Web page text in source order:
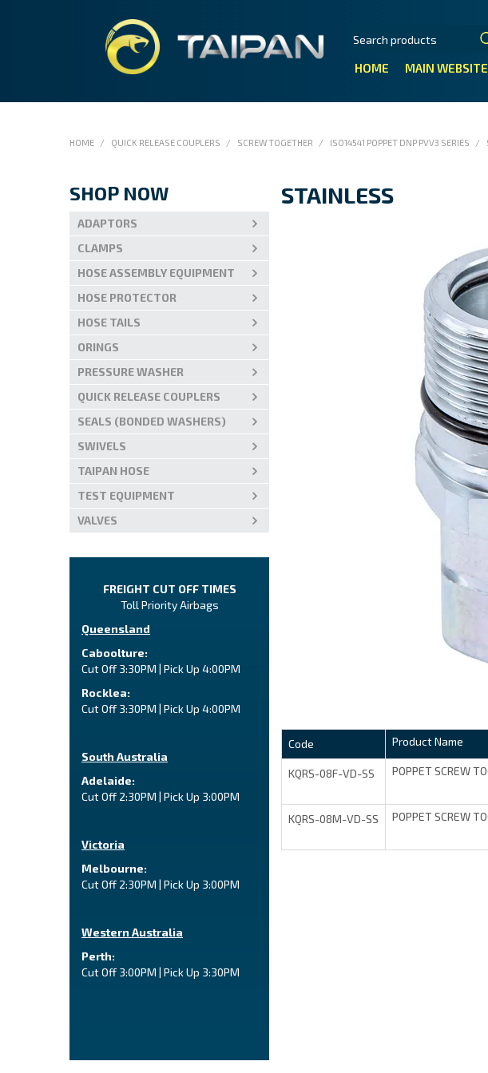
HOME MAIN WEBSITE
HOME / QUICK RELEASE COUPLERS / SCREW TOGETHER / ISO14541 POPPET DNP PVV3 SERIES /
SHOP NOW
ADAPTORS
CLAMPS
HOSE ASSEMBLY EQUIPMENT
HOSE PROTECTOR
HOSE TAILS
ORINGS
PRESSURE WASHER
QUICK RELEASE COUPLERS
SEALS (BONDED WASHERS)
SWIVELS
TAIPAN HOSE
TEST EQUIPMENT
VALVES
FREIGHT CUT OFF TIMES
Toll Priority Airbags
Queensland
Caboolture:
Cut Off 3:30PM | Pick Up 4:00PM
Rocklea:
Cut Off 3:30PM | Pick Up 4:00PM
South Australia
Adelaide:
Cut Off 2:30PM | Pick Up 3:00PM
Victoria
Melbourne:
Cut Off 2:30PM | Pick Up 3:00PM
Western Australia
Perth:
Cut Off 3:00PM | Pick Up 3:30PM
STAINLESS
Code Product Name
KQRS-08F-VD-SS POPPET SCREW
KQRS-08M-VD-SS POPPET SCREW